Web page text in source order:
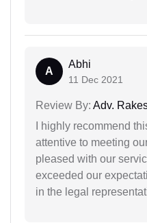
A
Abhi
11 Dec 2021
Review By: Adv.
I highly recommend
attentive to meeting
pleased with our
exceeded our
in the legal